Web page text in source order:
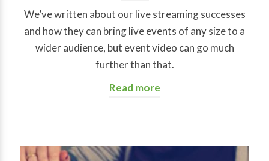
We’ve written about our live streaming successes
and how they can bring live events of any size to a
wider audience, but event video can go much
further than that.
Read more